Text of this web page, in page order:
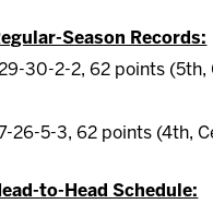
Season Records:
30-2-2, 62 points (5th,
26-5-3, 62 points (4th,
to-Head Schedule: